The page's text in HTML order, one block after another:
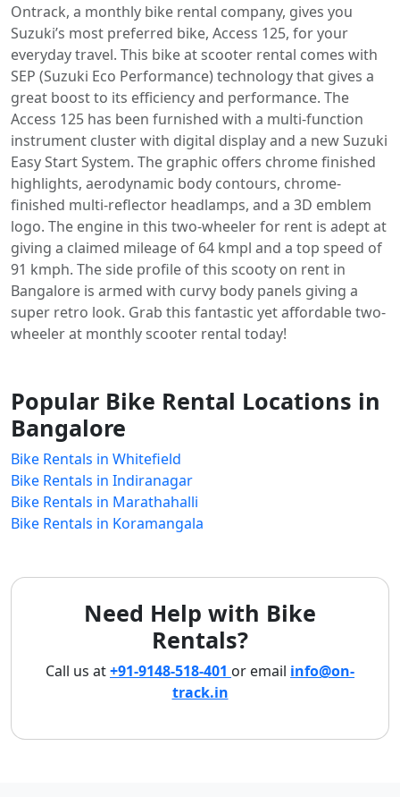
Ontrack, a monthly bike rental company, gives you
Suzuki’s most preferred bike, Access 125, for your
everyday travel. This bike at scooter rental comes with
SEP (Suzuki Eco Performance) technology that gives a
great boost to its efficiency and performance. The
Access 125 has been furnished with a multi-function
instrument cluster with digital display and a new Suzuki
Easy Start System. The graphic offers chrome finished
highlights, aerodynamic body contours, chrome-
finished multi-reflector headlamps, and a 3D emblem
logo. The engine in this two-wheeler for rent is adept at
giving a claimed mileage of 64 kmpl and a top speed of
91 kmph. The side profile of this scooty on rent in
Bangalore is armed with curvy body panels giving a
super retro look. Grab this fantastic yet affordable two-
wheeler at monthly scooter rental today!
Popular Bike Rental Locations in
Bangalore
Bike Rentals in Whitefield
Bike Rentals in Indiranagar
Bike Rentals in Marathahalli
Bike Rentals in Koramangala
Need Help with Bike
Rentals?
Call us at+91-9148-518-401 or email info@on-
track.in